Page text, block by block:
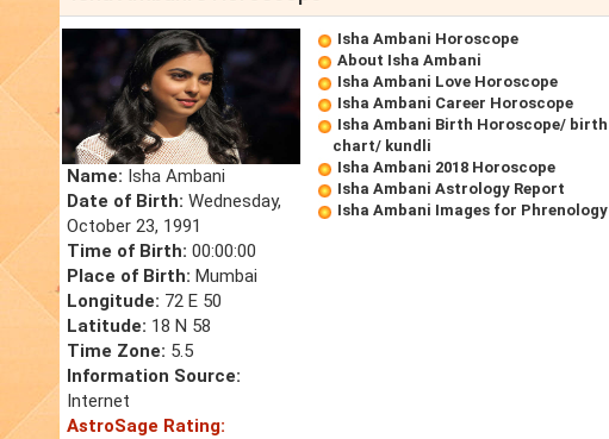
Name: Isha Ambani
Date of Birth: Wednesday,
October 23, 1991
Time of Birth: 00:00:00
Place of Birth: Mumbai
Longitude: 72 E 50
Latitude: 18 N 58
Time Zone: 5.5
Information Source:
Internet
AstroSage Rating:
Isha Ambani Horoscope
About Isha Ambani
Isha Ambani Love Horoscope
Isha Ambani Career Horoscope
Isha Ambani Birth Horoscope/ birth
chart/ kundli
Isha Ambani 2018 Horoscope
Isha Ambani Astrology Report
Isha Ambani Images for Phrenology